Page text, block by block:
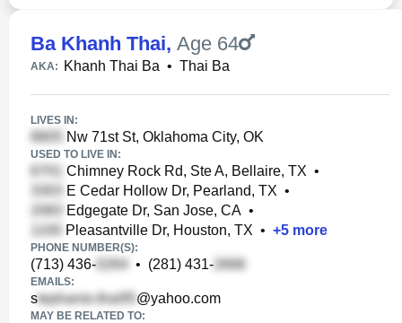
Ba Khanh Thai, Age 64
AKA: Khanh Thai Ba • Thai Ba
LIVES IN:
Nw 71st St, Oklahoma City, OK
USED TO LIVE IN:
Chimney Rock Rd, Ste A, Bellaire, TX •
E Cedar Hollow Dr, Pearland, TX •
Edgegate Dr, San Jose, CA •
Pleasantville Dr, Houston, TX • +5 more
PHONE NUMBER(S):
(713) 436- • (281) 431-
EMAILS:
s @yahoo.com
MAY BE RELATED TO: